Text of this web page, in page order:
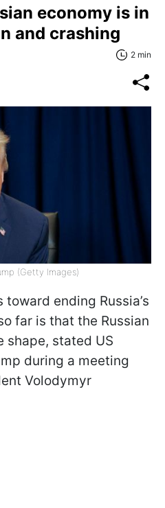
economy is in
and crashing
2 min
(Getty Images)
ending Russia’s
far is that the Russian
shape, stated US
during a meeting
Volodymyr